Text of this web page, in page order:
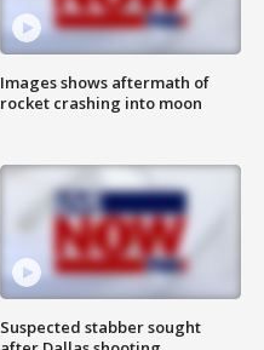
Images shows aftermath of
rocket crashing into moon
Suspected stabber sought